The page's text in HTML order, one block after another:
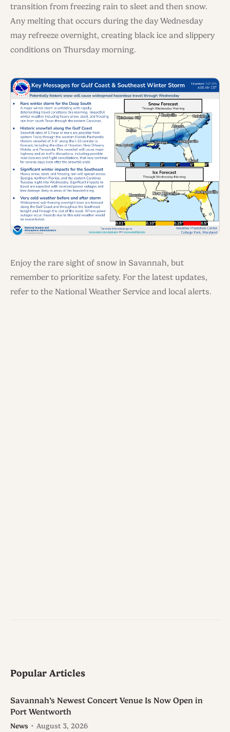
transition from freezing rain to sleet and then snow.
Any melting that occurs during the day Wednesday
may refreeze overnight, creating black ice and slippery
conditions on Thursday morning.
Enjoy the rare sight of snow in Savannah, but
remember to prioritize safety. For the latest updates,
refer to the National Weather Service and local alerts.
Popular Articles
Savannah’s Newest Concert Venue Is Now Open in
Port Wentworth
News August 3, 2026